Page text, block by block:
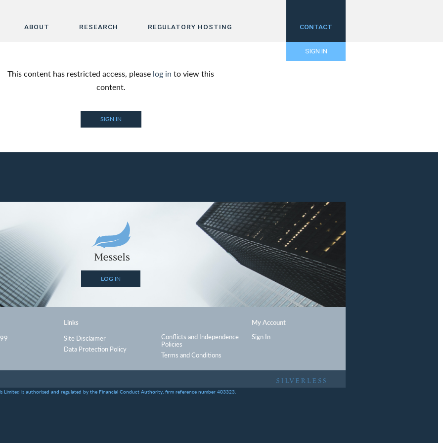
ABOUT RESEARCH REGULATORY HOSTING CONTACT
SIGN IN
About
Research
This content has restricted access, please log in to view this
content.
SIGN IN
LOG IN
Links
Site Disclaimer
Data Protection Policy
Conflicts and Independence
Policies
Terms and Conditions
My Account
Sign In
Limited is authorised and regulated by the Financial Conduct Authority, firm reference number 403323.